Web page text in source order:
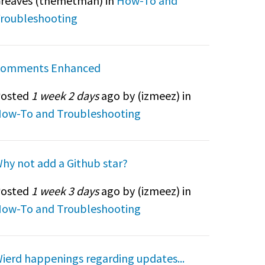
Enhanced
1 week 2 daysago by (izmeez) in
To and Troubleshooting
not add a Github star?
1 week 3 daysago by (izmeez) in
To and Troubleshooting
happenings regarding updates...